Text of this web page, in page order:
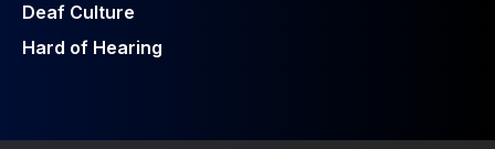
Deaf Culture
Hard of Hearing